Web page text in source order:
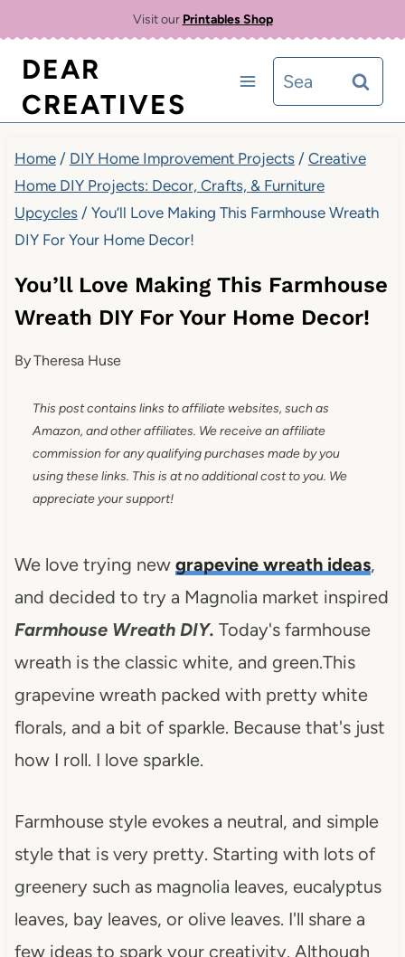
content
Visit our Printables Shop
DEAR
CREATIVES
Search
for:
Home / DIY Home Improvement Projects / Creative
Home DIY Projects: Decor, Crafts, & Furniture
Upcycles / You’ll Love Making This Farmhouse Wreath
DIY For Your Home Decor!
You’ll Love Making This Farmhouse
Wreath DIY For Your Home Decor!
ByTheresa Huse
This post contains links to affiliate websites, such as
Amazon, and other affiliates. We receive an affiliate
commission for any qualifying purchases made by you
using these links. This is at no additional cost to you. We
appreciate your support!
We love trying new grapevine wreath ideas,
and decided to try a Magnolia market inspired
Farmhouse Wreath DIY. Today's farmhouse
wreath is the classic white, and green.This
grapevine wreath packed with pretty white
florals, and a bit of sparkle. Because that's just
how I roll. I love sparkle.
Farmhouse style evokes a neutral, and simple
style that is very pretty. Starting with lots of
greenery such as magnolia leaves, eucalyptus
leaves, bay leaves, or olive leaves. I'll share a
few ideas to spark your creativity. Although